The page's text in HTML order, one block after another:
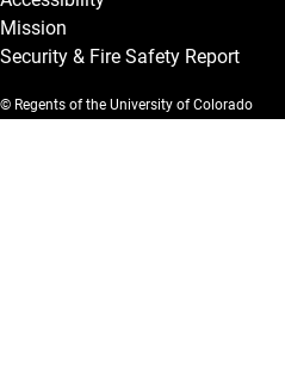
Mission
Security & Fire Safety Report
© Regents of the University of Colorado